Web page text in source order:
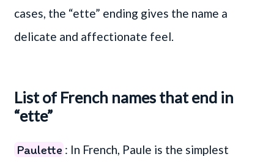
cases, the “ette” ending gives the name a
delicate and affectionate feel.
List of French names that end in
“ette”
Paulette : In French, Paule is the simplest